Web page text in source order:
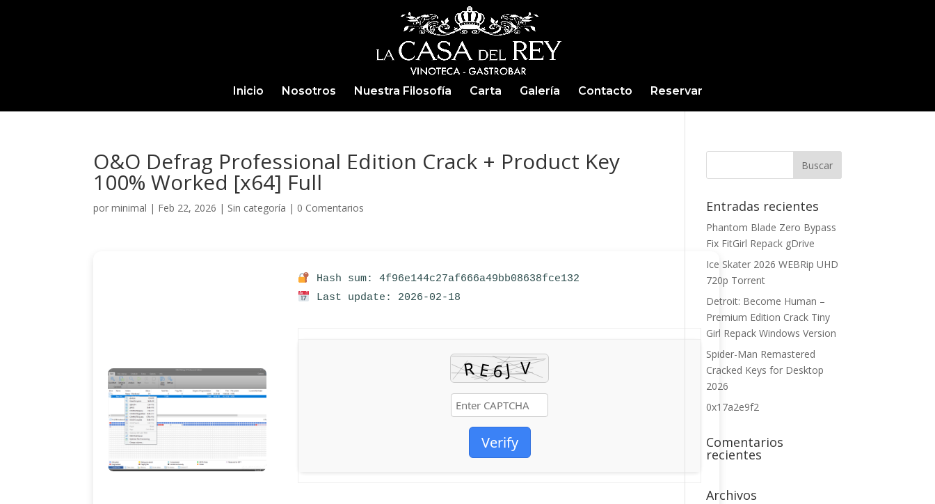
Inicio Nosotros Nuestra Filosofía Carta Galería Contacto Reservar
O&O Defrag Professional Edition Crack + Product Key
100% Worked [x64] Full
porminimal | Feb 22, 2026 | Sin categoría | 0 Comentarios
Hash sum: 4f96e144c27af666a49bb08638fce132
Last update: 2026-02-18
Verify
Entradas recientes
Phantom Blade Zero Bypass
Fix FitGirl Repack gDrive
Ice Skater 2026 WEBRip UHD
720p Torrent
Detroit: Become Human –
Premium Edition Crack Tiny
Girl Repack Windows Version
Spider-Man Remastered
Cracked Keys for Desktop
2026
0x17a2e9f2
Comentarios
recientes
Archivos